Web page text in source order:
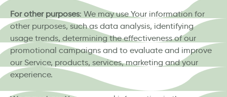
For other purposes: We may use Your information for
other purposes, such as data analysis, identifying
usage trends, determining the effectiveness of our
promotional campaigns and to evaluate and improve
our Service, products, services, marketing and your
experience.